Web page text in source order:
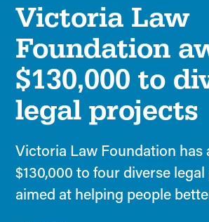
Victoria Law
Foundation
$130,000 to
legal projects
Victoria Law Foundation has
$130,000 to four diverse
aimed at helping people